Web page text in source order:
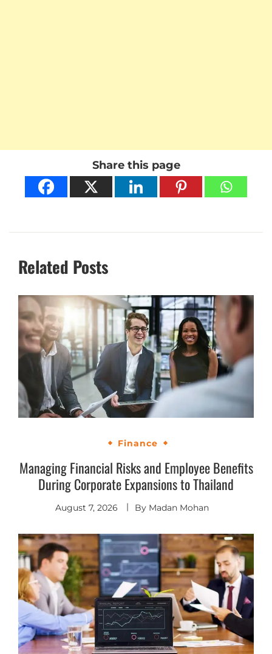
Share this page
Related Posts
Finance
Managing Financial Risks and Employee Benefits
During Corporate Expansions to Thailand
August 7, 2026 By Madan Mohan